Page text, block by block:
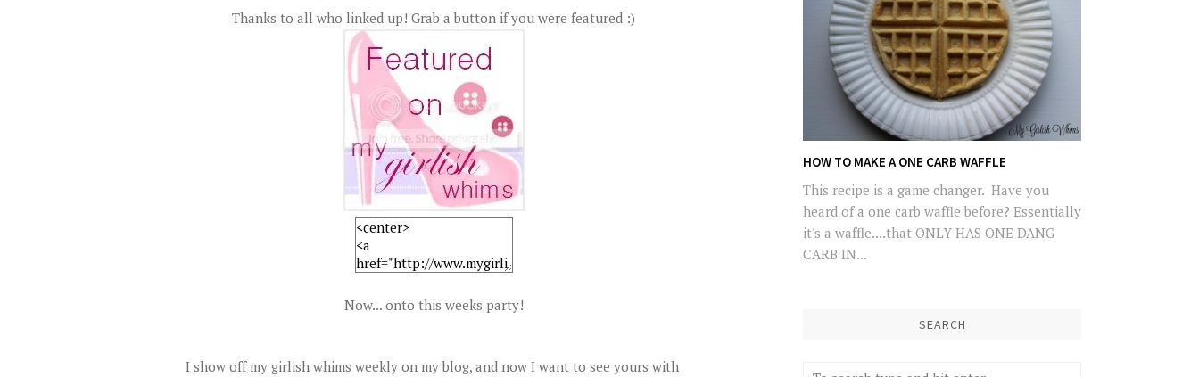
Thanks to all who linked up! Grab a button if you were featured :)
Now... onto this weeks party!
I show off mygirlish whims weekly on my blog, and now I want to see yours with
HOW TO MAKE A ONE CARB WAFFLE
This recipe is a game changer. Have you
heard of a one carb waffle before? Essentially
it's a waffle....that ONLY HAS ONE DANG
CARB IN...
SEARCH